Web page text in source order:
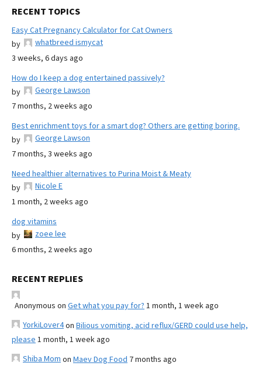
RECENT TOPICS
Easy Cat Pregnancy Calculator for Cat Owners
by
whatbreed ismycat
3 weeks, 6 days ago
How do I keep a dog entertained passively?
by
George Lawson
7 months, 2 weeks ago
Best enrichment toys for a smart dog? Others are getting boring.
by
George Lawson
7 months, 3 weeks ago
Need healthier alternatives to Purina Moist & Meaty
by
Nicole E
1 month, 2 weeks ago
dog vitamins
by
zoee lee
6 months, 2 weeks ago
RECENT REPLIES
Anonymous on Get what you pay for? 1 month, 1 week ago
YorkiLover4on Bilious vomiting, acid reflux/GERD could use help,
please 1 month, 1 week ago
Shiba Mom on Maev Dog Food 7 months ago